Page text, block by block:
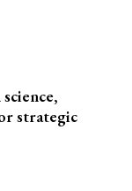
strategic